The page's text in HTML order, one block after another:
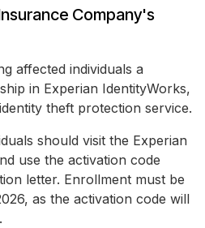
Company's
affected individuals a
in Experian IdentityWorks,
theft protection service.
should visit the Experian
use the activation code
letter. Enrollment must be
as the activation code will